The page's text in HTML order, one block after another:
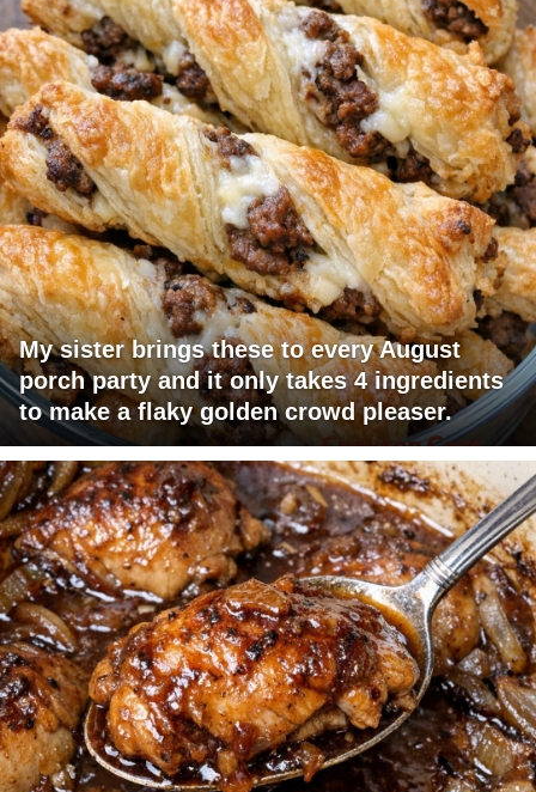
My sister brings these to every August
porch party and it only takes 4 ingredients
to make a flaky golden crowd pleaser.